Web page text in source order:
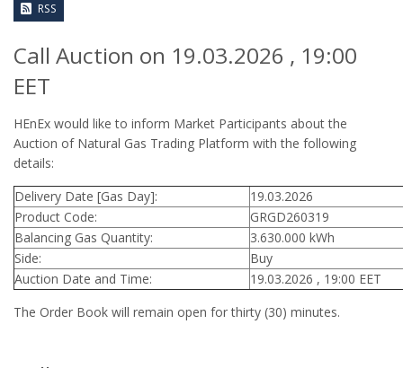
RSS
Call Auction on 19.03.2026 , 19:00
EET
HEnEx would like to inform Market Participants about the
Auction of Natural Gas Trading Platform with the following
details:
Delivery Date [Gas Day]:
19.03.2026
Product Code:
GRGD260319
Balancing Gas Quantity:
3.630.000 kWh
Side:
Buy
Auction Date and Time:
19.03.2026 , 19:00 EET
The Order Book will remain open for thirty (30) minutes.